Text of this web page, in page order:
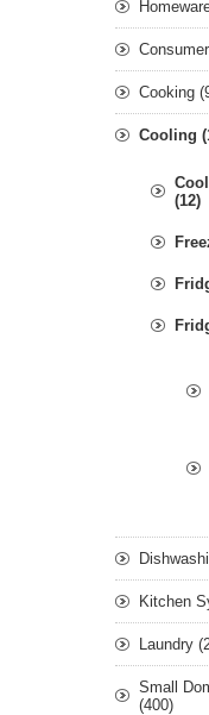
Cooking
Cooling
(12)
Kitchen
Laundry
Small
(400)